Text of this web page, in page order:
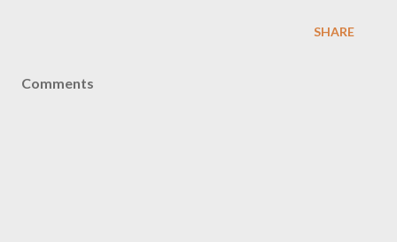
SHARE
Comments